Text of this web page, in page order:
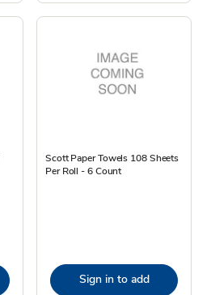
Scott Paper Towels 108 Sheets
Per Roll - 6 Count
Sign in to add